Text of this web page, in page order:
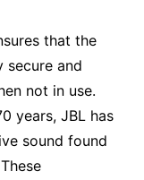
that the
secure and
not in use.
years, JBL has
sound found